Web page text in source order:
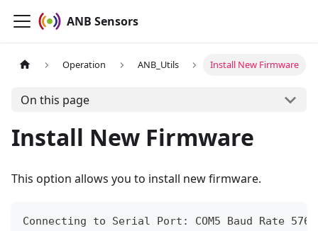
ANB Sensors
Operation ANB_Utils Install New Firmware
On this page
Install New Firmware
This option allows you to install new firmware.
Connecting to Serial Port: COM5 Baud Rate